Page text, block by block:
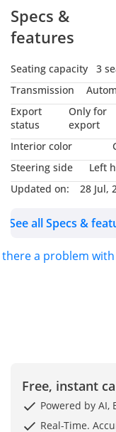
Fuel: Gasoline
Car Code # HCPMB2
MY NAME IS
*MUHAMMAD
AND I WILL BE GLAD TO
ASSIST YOU. FOR
*MESSAGE ON
WHATSAPP*.
S.K MOTORS FZCO
We specialize in
commercial vehicles
SK Motors was
Specs &
features
Seating capacity
3
Transmission
Export
status
Only for
export
Interior color
Steering side
Left
Updated on:
28 Jul,
See all Specs &
there a problem with
Free, instant
Powered by AI,
Real-Time.